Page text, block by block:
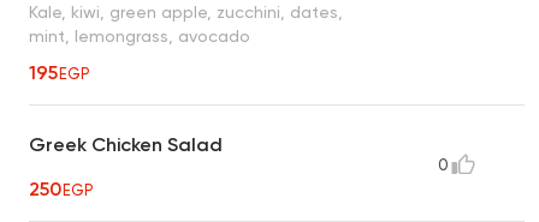
Kale, kiwi, green apple, zucchini, dates,
mint, lemongrass, avocado
195EGP
Greek Chicken Salad
250EGP
0